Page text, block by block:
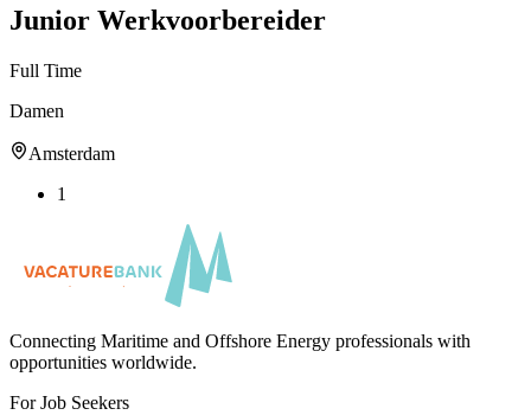
Junior Werkvoorbereider
Full Time
Damen
Amsterdam
1
Connecting Maritime and Offshore Energy professionals with
opportunities worldwide.
For Job Seekers